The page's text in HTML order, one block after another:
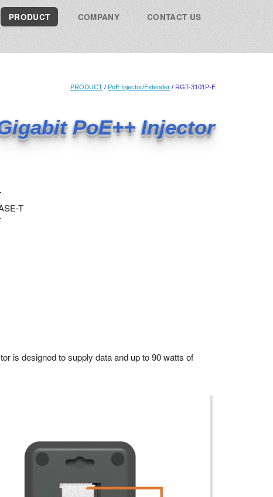
PRODUCT COMPANY CONTACT US
PRODUCT / PoE Injector/Extender / RGT-3101P-E
PoE++ Injector
T
is designed to supply data and up to 90 watts of